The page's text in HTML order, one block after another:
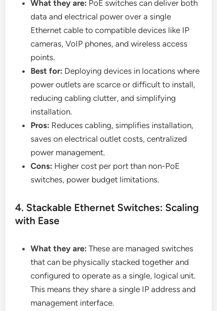
What they are: PoE switches can deliver both
data and electrical power over a single
Ethernet cable to compatible devices like IP
cameras, VoIP phones, and wireless access
points.
Best for: Deploying devices in locations where
power outlets are scarce or difficult to install,
reducing cabling clutter, and simplifying
installation.
Pros: Reduces cabling, simplifies installation,
saves on electrical outlet costs, centralized
power management.
Cons: Higher cost per port than non-PoE
switches, power budget limitations.
4. Stackable Ethernet Switches: Scaling
with Ease
What they are: These are managed switches
that can be physically stacked together and
configured to operate as a single, logical unit.
This means they share a single IP address and
management interface.